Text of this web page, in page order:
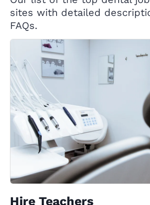
sites with detailed
FAQs.
Hire Teachers